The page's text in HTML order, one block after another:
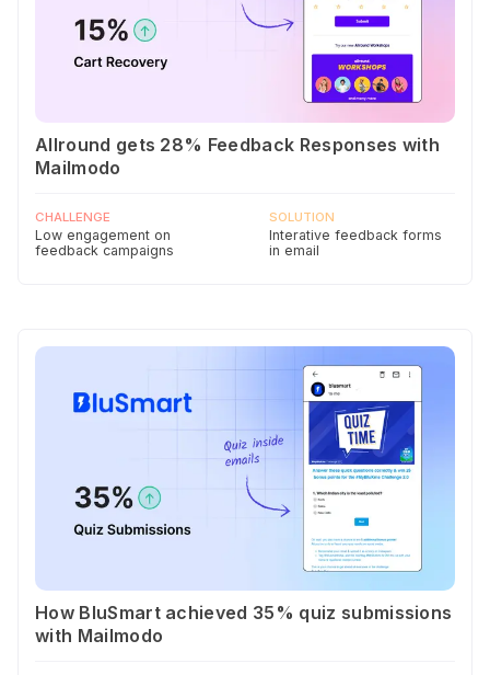
Allround gets 28% Feedback Responses with
Mailmodo
CHALLENGE
Low engagement on
feedback campaigns
SOLUTION
Interative feedback forms
in email
How BluSmart achieved 35% quiz submissions
with Mailmodo